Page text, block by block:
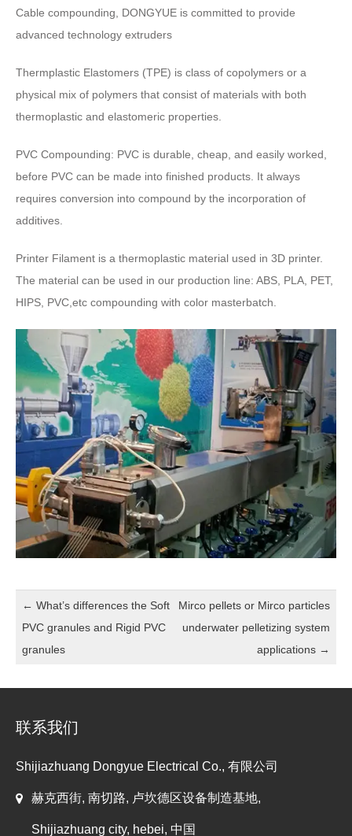
Cable compounding
DONGYUE is committed to provide
advanced technology extruders
Thermplastic Elastomers (TPE) is class of copolymers or a
physical mix of polymers that consist of materials with both
thermoplastic and elastomeric properties
PVC Compounding: PVC is durable cheap and easily worked
before PVC can be made into finished products It always
requires conversion into compound by the incorporation of
additives
Printer Filament is a thermoplastic material used in 3D printer.
The material can be used in our production line: ABS PLA PET,
HIPS , PVC, etc compounding with color masterbatch
← What’s differences the Soft
PVC granules and Rigid PVC
granules
Mirco pellets or Mirco particles
underwater pelletizing system
applications →
联系我们
Shijiazhuang Dongyue Electrical Co., 有限公司
赫克西街, 南切路, 卢坎德区设备制造基地,
Shijiazhuang city, hebei, 中国